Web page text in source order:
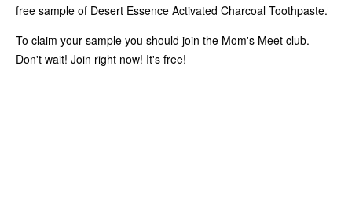
free sample of Desert Essence Activated Charcoal Toothpaste.
To claim your sample you should join the Mom's Meet club.
Don't wait! Join right now! It's free!